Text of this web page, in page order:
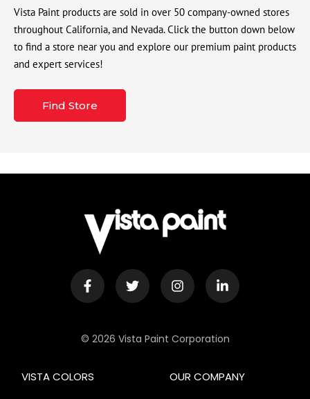
Vista Paint products are sold in over 50 company-owned stores
throughout California, and Nevada. Click the button down below
to find a store near you and explore our premium paint products
and expert services!
Find Store
© 2026 Vista Paint Corporation
OUR COMPANY
VISTA COLORS